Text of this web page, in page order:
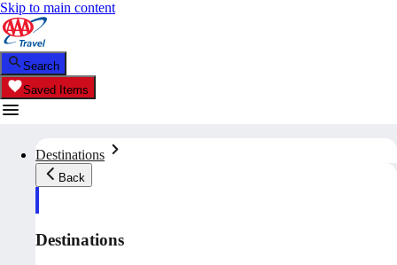
Skip to main content
Search
Saved Items
Destinations
Back
Destinations